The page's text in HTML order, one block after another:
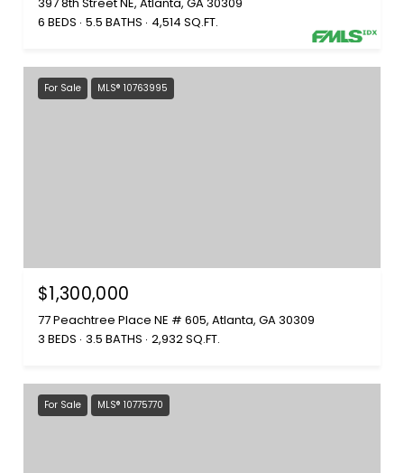
6 BEDS 5.5 BATHS 4,514 SQ.FT.
For Sale MLS® 10763995
$1,300,000
77 Peachtree Place NE # 605, Atlanta, GA 30309
3 BEDS 3.5 BATHS 2,932 SQ.FT.
For Sale MLS® 10775770